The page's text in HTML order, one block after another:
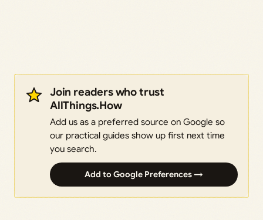
Join readers who trust
AllThings.How
Add us as a preferred source on Google so
our practical guides show up first next time
you search.
Add to Google Preferences →